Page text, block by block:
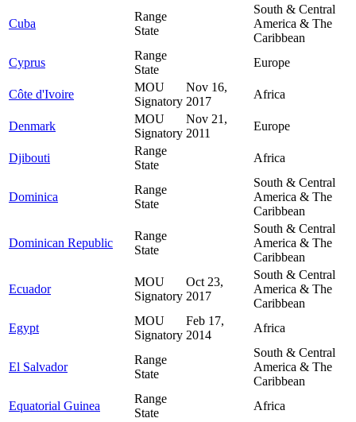
Cuba
Range
State
South & Central
America & The
Caribbean
Cyprus
Range
State
Europe
Côte d'Ivoire
MOU
Signatory
Nov 16,
2017
Africa
Denmark
MOU
Signatory
Nov 21,
2011
Europe
Djibouti
Range
State
Africa
Dominica
Range
State
South & Central
America & The
Caribbean
Dominican Republic
Range
State
South & Central
America & The
Caribbean
Ecuador
MOU
Signatory
Oct 23,
2017
South & Central
America & The
Caribbean
Egypt
MOU
Signatory
Feb 17,
2014
Africa
El Salvador
Range
State
South & Central
America & The
Caribbean
Equatorial Guinea
Range
State
Africa